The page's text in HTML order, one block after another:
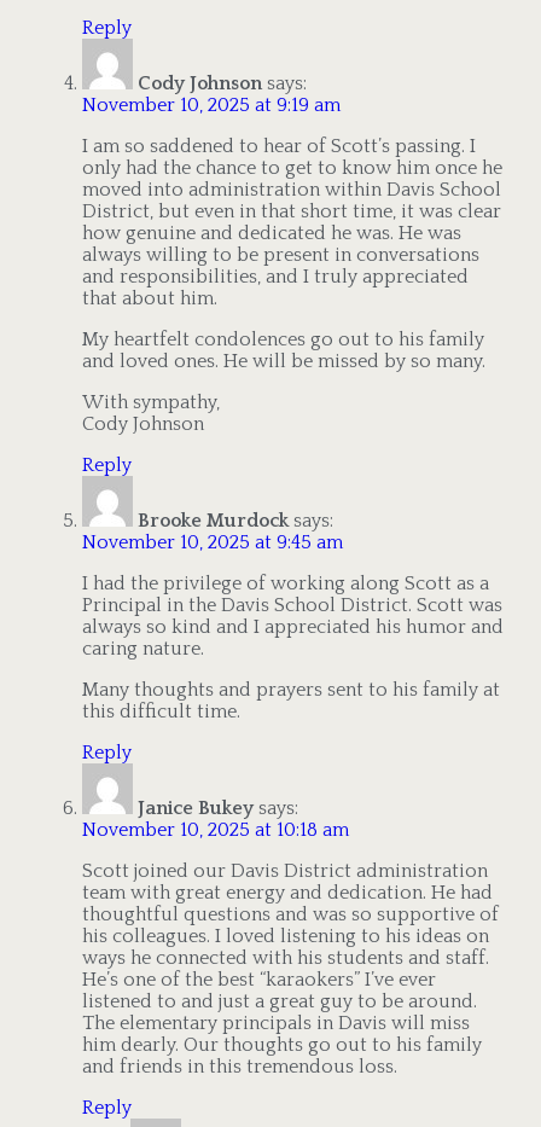
Reply
Cody Johnson says:
November 10, 2025 at 9:19 am
I am so saddened to hear of Scott’s passing. I
only had the chance to get to know him once he
moved into administration within Davis School
District, but even in that short time, it was clear
how genuine and dedicated he was. He was
always willing to be present in conversations
and responsibilities, and I truly appreciated
that about him.
My heartfelt condolences go out to his family
and loved ones. He will be missed by so many.
With sympathy,
Cody Johnson
Reply
Brooke Murdock says:
November 10, 2025 at 9:45 am
I had the privilege of working along Scott as a
Principal in the Davis School District. Scott was
always so kind and I appreciated his humor and
caring nature.
Many thoughts and prayers sent to his family at
this difficult time.
Reply
Janice Bukey says:
November 10, 2025 at 10:18 am
Scott joined our Davis District administration
team with great energy and dedication. He had
thoughtful questions and was so supportive of
his colleagues. I loved listening to his ideas on
ways he connected with his students and staff.
He’s one of the best “karaokers” I’ve ever
listened to and just a great guy to be around.
The elementary principals in Davis will miss
him dearly. Our thoughts go out to his family
and friends in this tremendous loss.
Reply